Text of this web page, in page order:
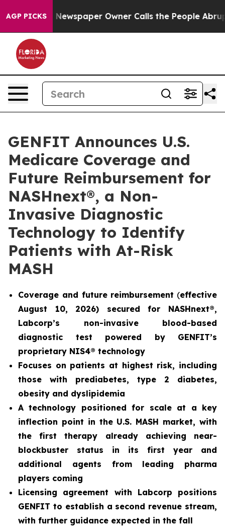
AGP PICKS
Newspaper Owner Calls the People Abruptly
GENFIT Announces U.S.
Medicare Coverage and
Future Reimbursement for
NASHnext®, a Non-
Invasive Diagnostic
Technology to Identify
Patients with At-Risk
MASH
Coverage and future reimbursement (effective
August 10, 2026) secured for NASHnext®,
Labcorp’s non-invasive blood-based
diagnostic test powered by GENFIT’s
proprietary NIS4® technology
Focuses on patients at highest risk, including
those with prediabetes, type 2 diabetes,
obesity and dyslipidemia
A technology positioned for scale at a key
inflection point in the U.S. MASH market, with
the first therapy already achieving near-
blockbuster status in its first year and
additional agents from leading pharma
players coming
Licensing agreement with Labcorp positions
GENFIT to establish a second revenue stream,
with further guidance expected in the fall